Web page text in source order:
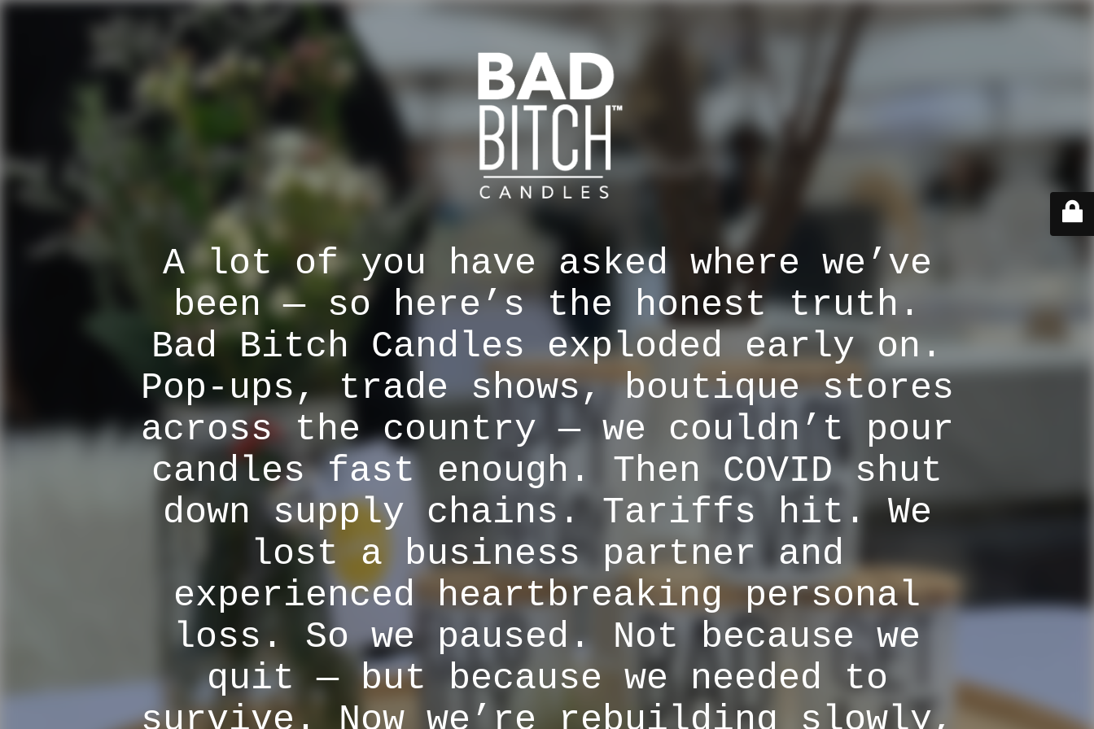
A lot of you have asked where we’ve
been — so here’s the honest truth.
Bad Bitch Candles exploded early on.
Pop-ups, trade shows, boutique stores
across the country — we couldn’t pour
candles fast enough. Then COVID shut
down supply chains. Tariffs hit. We
lost a business partner and
experienced heartbreaking personal
loss. So we paused. Not because we
quit — but because we needed to